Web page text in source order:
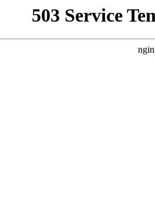
503 Service